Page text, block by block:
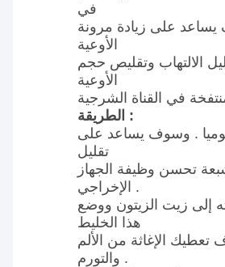
في
يساعد على زيادة مرونة
الأوعية
الالتهاب وتقليص حجم
الأوعية
الطريقة :
. وسوف يساعد على
تقليل
تحسن وظيفة الجهاز
الإخراجي .
زيت الزيتون ووضع
هذا الخليط
الإغاثة من الألم
والتورم .